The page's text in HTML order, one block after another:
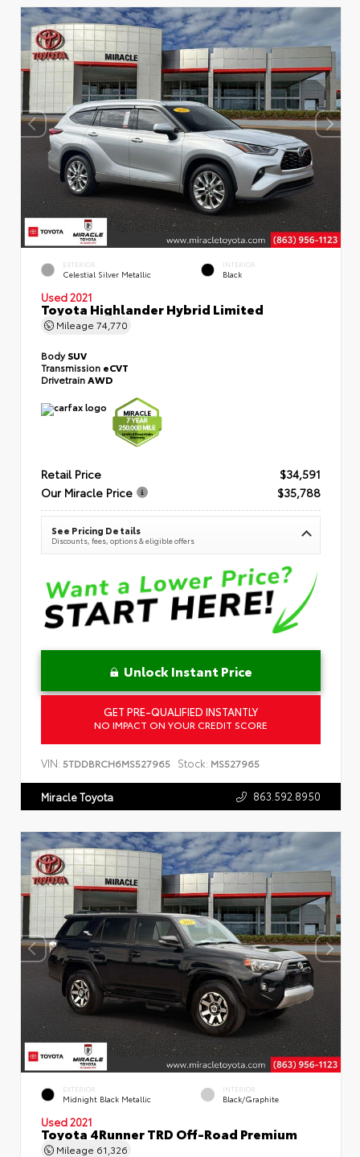
EXTERIOR
Celestial Silver Metallic
INTERIOR
Black
Used 2021
Toyota Highlander Hybrid Limited
Mileage 74,770
BodySUV
Transmission eCVT
DrivetrainAWD
Retail Price
$34,591
Our Miracle Price
$35,788
See Pricing Details
Discounts, fees, options & eligible offers
Unlock Instant Price
GET PRE-QUALIFIED INSTANTLY
NO IMPACT ON YOUR CREDIT SCORE
VIN: 5TDDBRCH6MS527965 Stock: MS527965
Miracle Toyota 863.592.8950
EXTERIOR
Midnight Black Metallic
INTERIOR
Black/Graphite
Used 2021
Toyota 4Runner TRD Off-Road Premium
Mileage 61,326